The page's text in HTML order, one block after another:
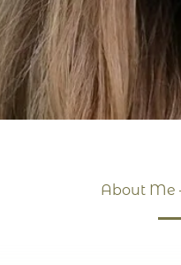
About Me